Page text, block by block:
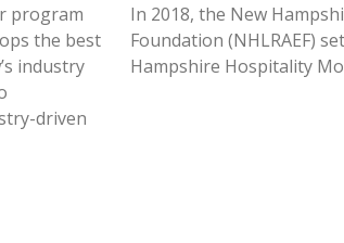
program
the best
industry
driven
In 2018, the New
Foundation (NHLRAEF)
Hampshire Hospitality